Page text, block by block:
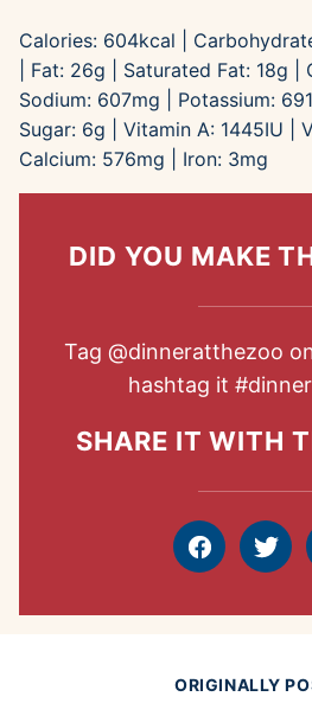
Calories: 604kcal
Fat: 26g Saturated Fat: 18g
Sodium: 607mg Potassium: 691
Sugar: 6g Vitamin A: 1445IU
Calcium: 576mg Iron: 3mg
DID YOU MAKE
Tag @dinneratthezoo
hashtag it
SHARE IT WITH
Facebook
ORIGINALLY